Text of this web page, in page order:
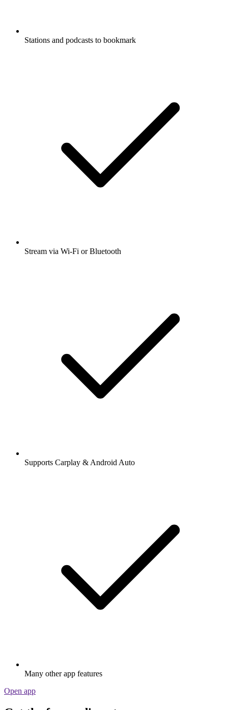
Stations and podcasts to bookmark
Stream via Wi-Fi or Bluetooth
Supports Carplay & Android Auto
Many other app features
Open app